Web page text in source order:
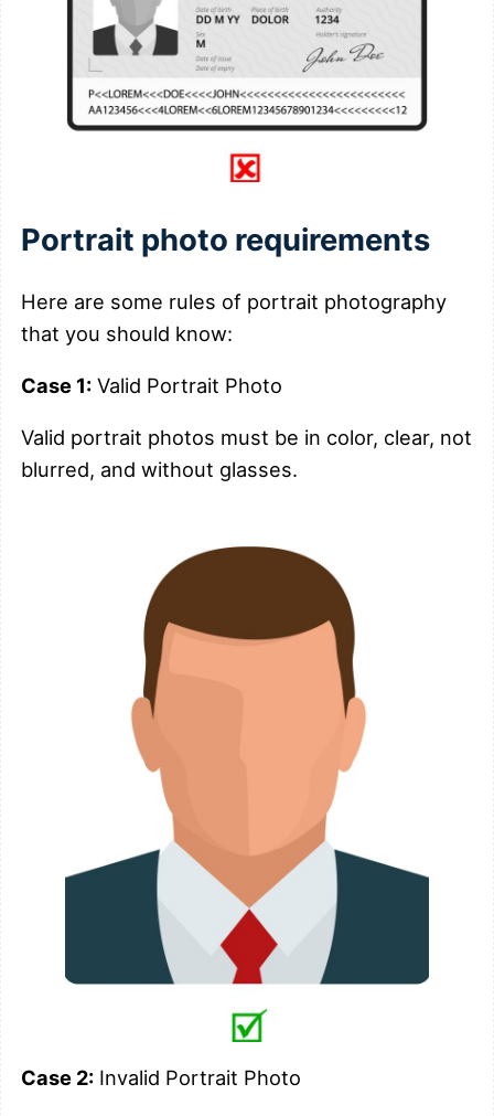
Portrait photo requirements
Here are some rules of portrait photography
that you should know:
Case 1: Valid Portrait Photo
Valid portrait photos must be in color, clear, not
blurred, and without glasses.
Case 2: Invalid Portrait Photo